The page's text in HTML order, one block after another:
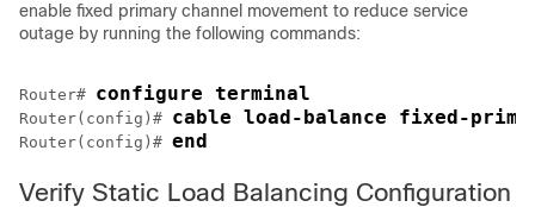
enable fixed primary channel movement to reduce service
outage by running the following commands:
Router# configure terminal
Router(config)# cable load-balance fixed-
Router(config)# end
Verify Static Load Balancing Configuration